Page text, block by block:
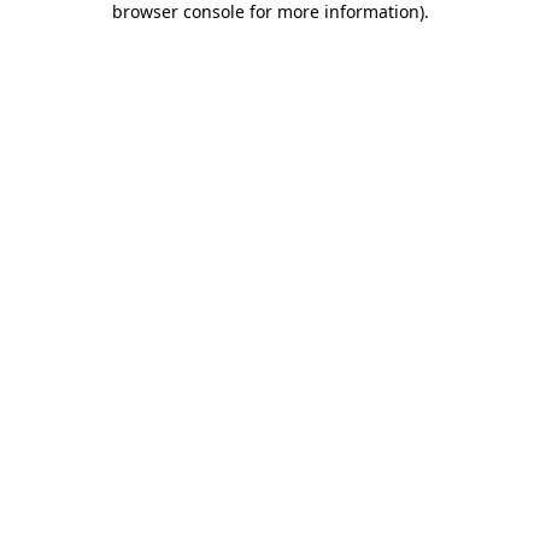
browser console for more information).